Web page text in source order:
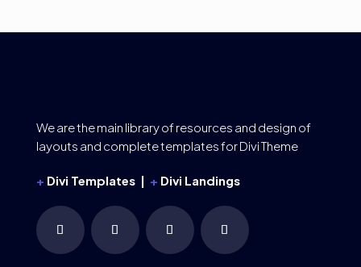
We are the main library of resources and design of
layouts and complete templates for Divi Theme
+ Divi Templates | + Divi Landings